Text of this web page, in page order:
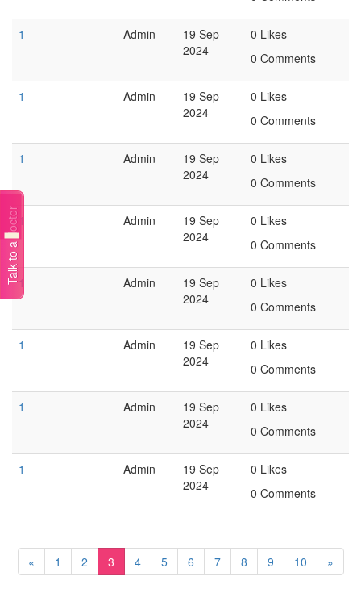
Talk to a doctor
1 Admin
19 Sep
2024
0 Likes
0 Comments
1 Admin
19 Sep
2024
0 Likes
0 Comments
1 Admin
19 Sep
2024
0 Likes
0 Comments
1 Admin
19 Sep
2024
0 Likes
0 Comments
1 Admin
19 Sep
2024
0 Likes
0 Comments
1 Admin
19 Sep
2024
0 Likes
0 Comments
1 Admin
19 Sep
2024
0 Likes
0 Comments
1 Admin
19 Sep
2024
0 Likes
0 Comments
« 1 2 3 4 5 6 7 8 9 10 »